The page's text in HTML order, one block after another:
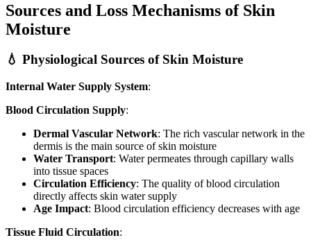
Sources and Loss Mechanisms of Skin
Moisture
💧 Physiological Sources of Skin Moisture
Internal Water Supply System:
Blood Circulation Supply:
Dermal Vascular Network: The rich vascular network in the
dermis is the main source of skin moisture
Water Transport: Water permeates through capillary walls
into tissue spaces
Circulation Efficiency: The quality of blood circulation
directly affects skin water supply
Age Impact: Blood circulation efficiency decreases with age
Tissue Fluid Circulation: